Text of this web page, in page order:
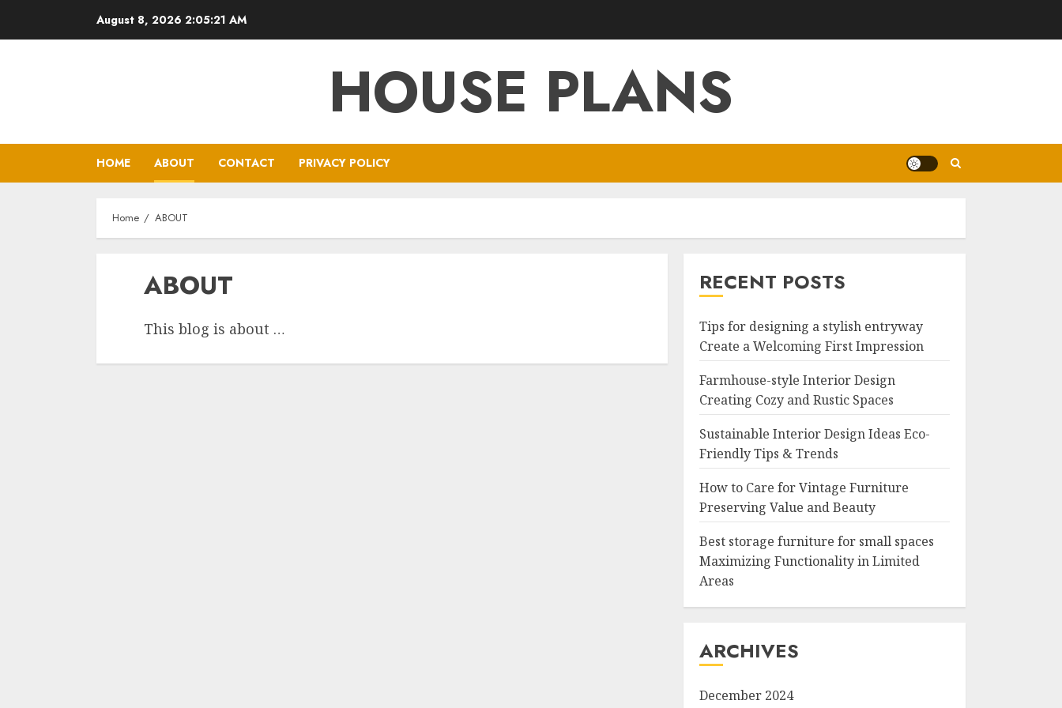
August 8, 2026 2:05:22 AM
HOUSE PLANS
HOME ABOUT CONTACT PRIVACY POLICY
Home ABOUT
ABOUT
This blog is about …
RECENT POSTS
Tips for designing a stylish entryway
Create a Welcoming First Impression
Farmhouse-style Interior Design
Creating Cozy and Rustic Spaces
Sustainable Interior Design Ideas Eco-
Friendly Tips & Trends
How to Care for Vintage Furniture
Preserving Value and Beauty
Best storage furniture for small spaces
Maximizing Functionality in Limited
Areas
ARCHIVES
December 2024